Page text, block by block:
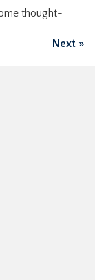
thought-
Next »